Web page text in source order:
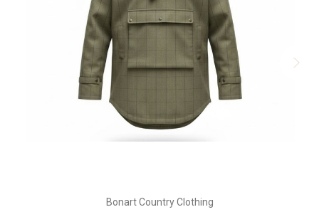
Bonart Country Clothing